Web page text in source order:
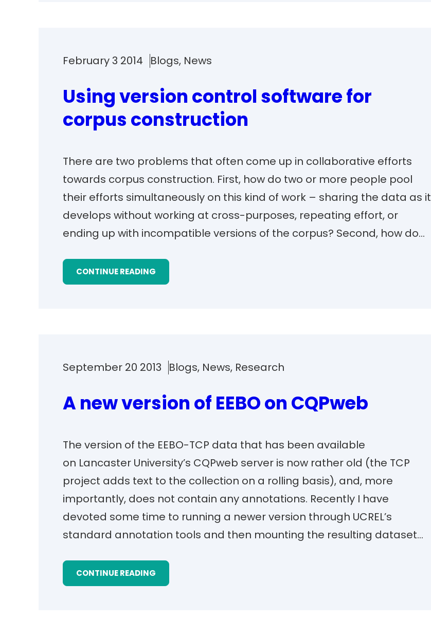
February 3 2014 Blogs, News
Using version control software for
corpus construction
There are two problems that often come up in collaborative efforts
towards corpus construction. First, how do two or more people pool
their efforts simultaneously on this kind of work – sharing the data as it
develops without working at cross-purposes, repeating effort, or
ending up with incompatible versions of the corpus? Second, how do…
CONTINUE READING
September 20 2013 Blogs, News, Research
A new version of EEBO on CQPweb
The version of the EEBO-TCP data that has been available
on Lancaster University’s CQPweb server is now rather old (the TCP
project adds text to the collection on a rolling basis), and, more
importantly, does not contain any annotations. Recently I have
devoted some time to running a newer version through UCREL’s
standard annotation tools and then mounting the resulting dataset…
CONTINUE READING